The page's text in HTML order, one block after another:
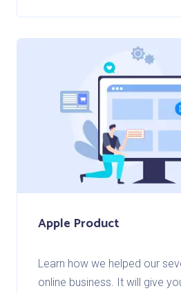
Apple Product
Learn how we helped our
online business. It will give